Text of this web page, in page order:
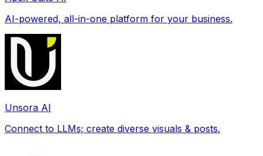
AI-powered, all-in-one platform for your business.
Unsora AI
Connect to LLMs; create diverse visuals & posts.